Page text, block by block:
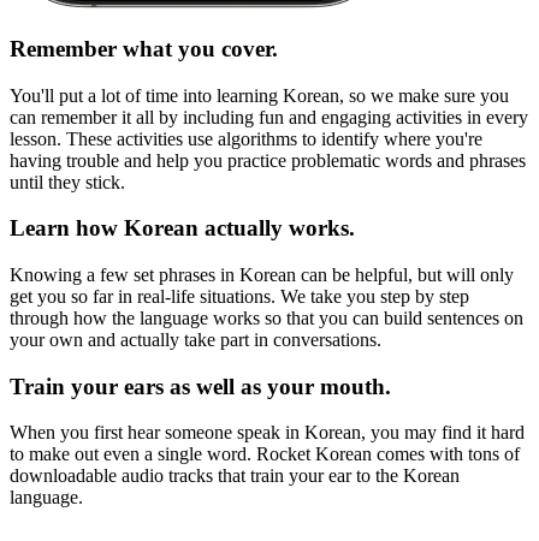
Remember what you cover.
You'll put a lot of time into learning Korean, so we make sure you
can remember it all by including fun and engaging activities in every
lesson. These activities use algorithms to identify where you're
having trouble and help you practice problematic words and phrases
until they stick.
Learn how Korean actually works.
Knowing a few set phrases in Korean can be helpful, but will only
get you so far in real-life situations. We take you step by step
through how the language works so that you can build sentences on
your own and actually take part in conversations.
Train your ears as well as your mouth.
When you first hear someone speak in Korean, you may find it hard
to make out even a single word. Rocket Korean comes with tons of
downloadable audio tracks that train your ear to the Korean
language.